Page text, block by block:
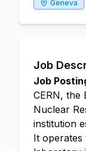
Geneva
Job
Job
CERN, the
Nuclear
institution
It operates